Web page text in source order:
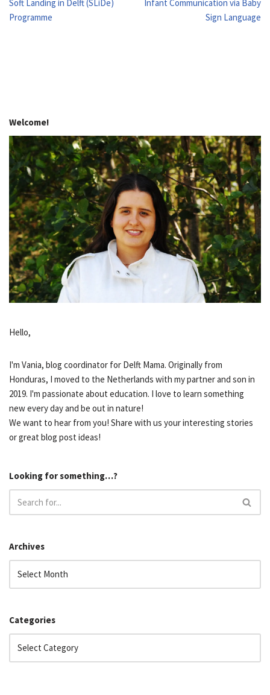
Soft Landing in Delft (SLiDe)
Programme
Infant Communication via Baby
Sign Language
Welcome!
Hello,
I'm Vania, blog coordinator for Delft Mama. Originally from
Honduras, I moved to the Netherlands with my partner and son in
2019. I'm passionate about education. I love to learn something
new every day and be out in nature!
We want to hear from you! Share with us your interesting stories
or great blog post ideas!
Looking for something…?
Archives
Categories